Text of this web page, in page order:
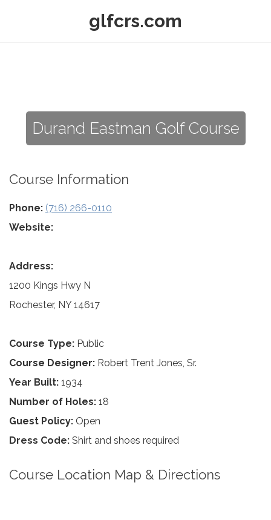
glfcrs.com
Durand Eastman Golf Course
Course Information
Phone: (716) 266-0110
Website:
Address:
1200 Kings Hwy N
Rochester, NY 14617
Course Type: Public
Course Designer: Robert Trent Jones, Sr.
Year Built: 1934
Number of Holes: 18
Guest Policy: Open
Dress Code: Shirt and shoes required
Course Location Map & Directions